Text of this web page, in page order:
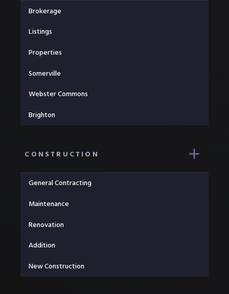
Brokerage
Listings
Properties
Somerville
Webster Commons
Brighton
CONSTRUCTION
General Contracting
Maintenance
Renovation
Addition
New Construction